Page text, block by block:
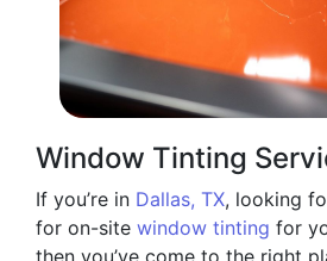
Window Tinting
If you’re in Dallas, TX, looking
for on-site window tinting for
then you’ve come to the right